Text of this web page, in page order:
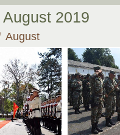
August 2019
August